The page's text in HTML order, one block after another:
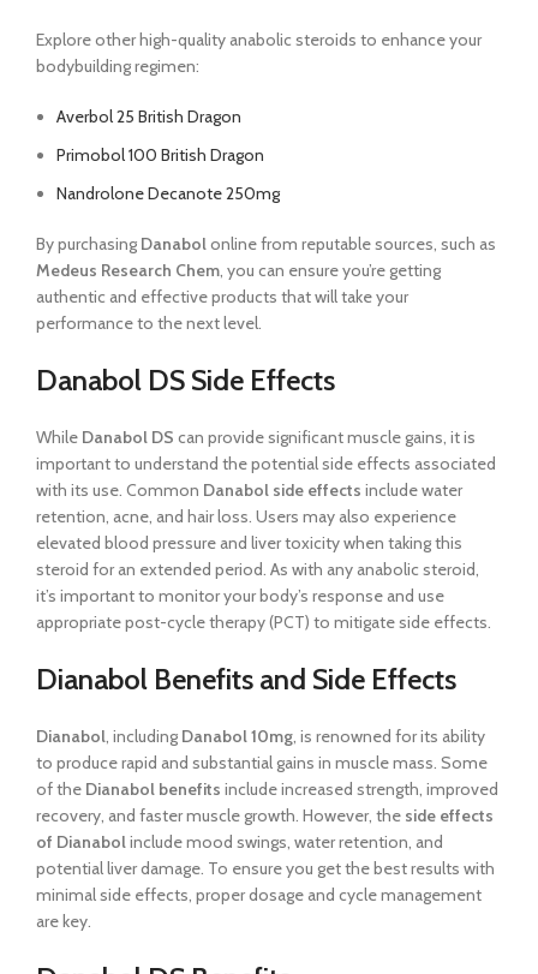
Explore other high-quality anabolic steroids to enhance your
bodybuilding regimen:
Averbol 25 British Dragon
Primobol 100 British Dragon
Nandrolone Decanote 250mg
By purchasing Danabolonline from reputable sources, such as
Medeus Research Chem, you can ensure you’re getting
authentic and effective products that will take your
performance to the next level.
Danabol DS Side Effects
While Danabol DS can provide significant muscle gains, it is
important to understand the potential side effects associated
with its use. Common Danabol side effects include water
retention, acne, and hair loss. Users may also experience
elevated blood pressure and liver toxicity when taking this
steroid for an extended period. As with any anabolic steroid,
it’s important to monitor your body’s response and use
appropriate post-cycle therapy (PCT) to mitigate side effects.
Dianabol Benefits and Side Effects
Dianabol, including Danabol 10mg, is renowned for its ability
to produce rapid and substantial gains in muscle mass. Some
of the Dianabol benefits include increased strength, improved
recovery, and faster muscle growth. However, the side effects
of Dianabolinclude mood swings, water retention, and
potential liver damage. To ensure you get the best results with
minimal side effects, proper dosage and cycle management
are key.